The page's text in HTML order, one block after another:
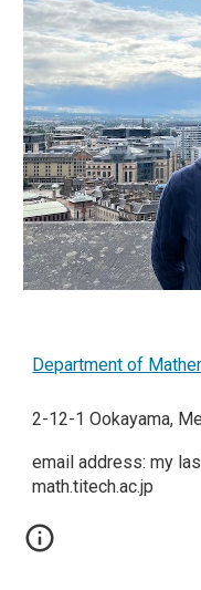
Department of
2-12-1 Ookayama,
email address: my
math.titech.ac.jp